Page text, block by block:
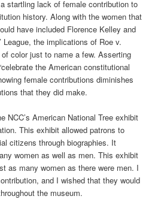
startling lack of female contribution to
history. Along with the women that
have included Florence Kelley and
League, the implications of Roe v.
color just to name a few. Asserting
the American constitutional
female contributions diminishes
that they did make.
NCC’s American National Tree exhibit
This exhibit allowed patrons to
citizens through biographies. It
women as well as men. This exhibit
as many women as there were men. I
and I wished that they would
the museum.